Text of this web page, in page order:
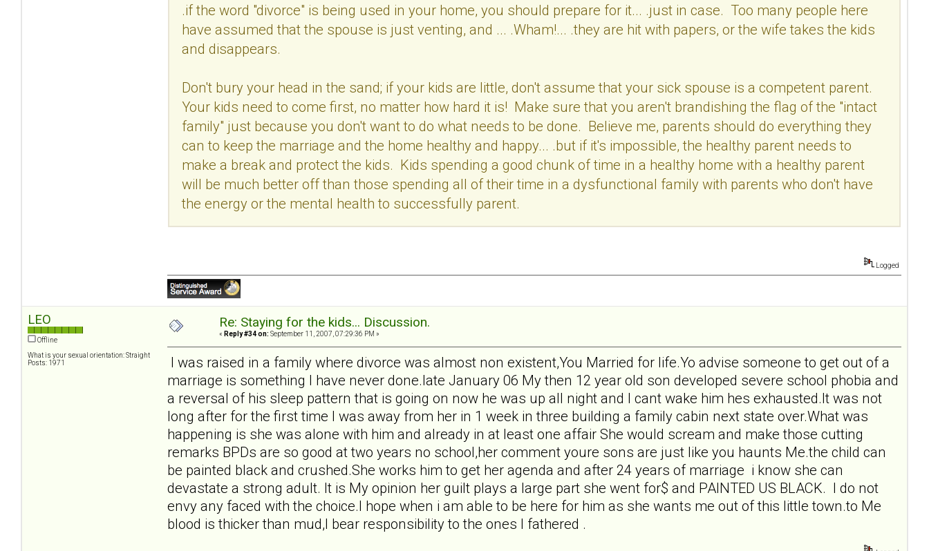
.if the word "divorce" is being used in your home, you should prepare for it... .just in case. Too many people here
have assumed that the spouse is just venting, and ... .Wham!... .they are hit with papers, or the wife takes the kids
and disappears.
Don't bury your head in the sand; if your kids are little, don't assume that your sick spouse is a competent parent.
Your kids need to come first, no matter how hard it is! Make sure that you aren't brandishing the flag of the "intact
family" just because you don't want to do what needs to be done. Believe me, parents should do everything they
can to keep the marriage and the home healthy and happy... .but if it's impossible, the healthy parent needs to
make a break and protect the kids. Kids spending a good chunk of time in a healthy home with a healthy parent
will be much better off than those spending all of their time in a dysfunctional family with parents who don't have
the energy or the mental health to successfully parent.
Logged
LEO
Offline
What is your sexual orientation: Straight
Posts: 1971
Re: Staying for the kids... Discussion.
« Reply #34 on: September 11, 2007, 07:29:36 PM »
I was raised in a family where divorce was almost non existent,You Married for life.Yo advise someone to get out of a
marriage is something I have never done.late January 06 My then 12 year old son developed severe school phobia and
a reversal of his sleep pattern that is going on now he was up all night and I cant wake him hes exhausted.It was not
long after for the first time I was away from her in 1 week in three building a family cabin next state over.What was
happening is she was alone with him and already in at least one affair She would scream and make those cutting
remarks BPDs are so good at two years no school,her comment youre sons are just like you haunts Me.the child can
be painted black and crushed.She works him to get her agenda and after 24 years of marriage i know she can
devastate a strong adult. It is My opinion her guilt plays a large part she went for$ and PAINTED US BLACK. I do not
envy any faced with the choice.I hope when i am able to be here for him as she wants me out of this little town.to Me
blood is thicker than mud,I bear responsibility to the ones I fathered .